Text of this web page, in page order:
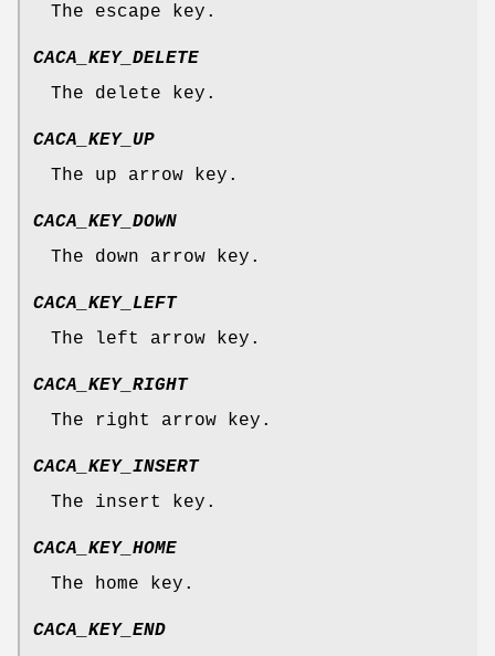
The escape key.
CACA_KEY_DELETE
The delete key.
CACA_KEY_UP
The up arrow key.
CACA_KEY_DOWN
The down arrow key.
CACA_KEY_LEFT
The left arrow key.
CACA_KEY_RIGHT
The right arrow key.
CACA_KEY_INSERT
The insert key.
CACA_KEY_HOME
The home key.
CACA_KEY_END